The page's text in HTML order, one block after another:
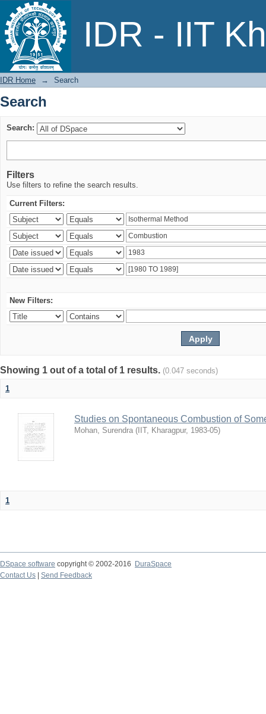
IDR - IIT
Search
IDR Home → Search
Search
Search:
Filters
Use filters to refine the search results.
Current Filters:
New Filters:
Showing 1 out of a total of 1 results. (0.047 seconds)
1
Studies on Spontaneous Combustion of
Mohan, Surendra ( IIT, Kharagpur, 1983-05)
1
DSpace software copyright © 2002-2016
DuraSpace
Contact Us
Send Feedback